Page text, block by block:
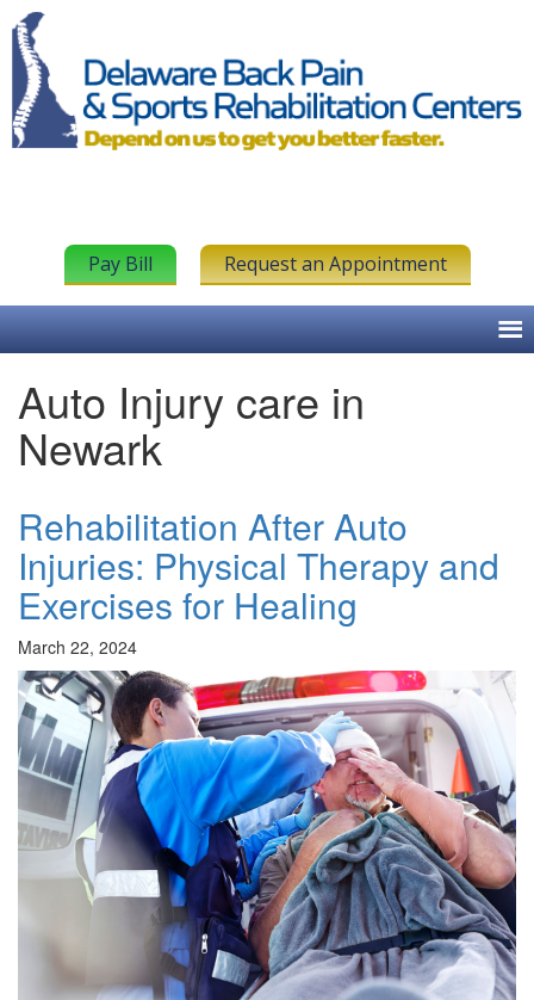
Pay Bill Request an Appointment
Auto Injury care in
Newark
Rehabilitation After Auto
Injuries: Physical Therapy and
Exercises for Healing
March 22, 2024